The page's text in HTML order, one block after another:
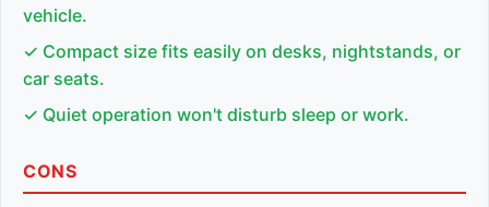
vehicle.
✓ Compact size fits easily on desks, nightstands, or
car seats.
✓ Quiet operation won't disturb sleep or work.
CONS